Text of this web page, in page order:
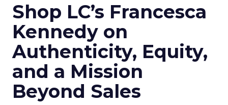
Shop LC’s Francesca
Kennedy on
Authenticity, Equity,
and a Mission
Beyond Sales